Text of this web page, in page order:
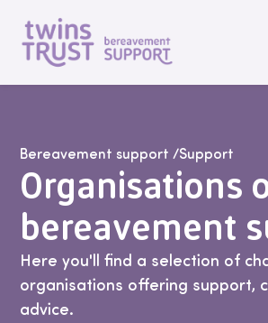
Bereavement support /Support
Organisations
bereavement
Here you'll find a selection of
organisations offering support,
advice.